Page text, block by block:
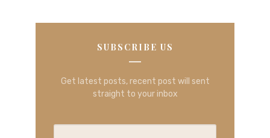
SUBSCRIBE US
Get latest posts, recent post will sent
straight to your inbox